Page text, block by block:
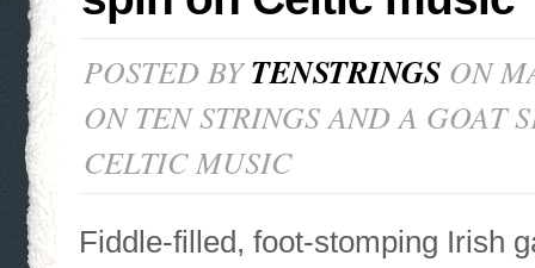
POSTED BYTENSTRINGS ON
ON TEN STRINGS AND A GOAT
CELTIC MUSIC
Fiddle-filled, foot-stomping Irish